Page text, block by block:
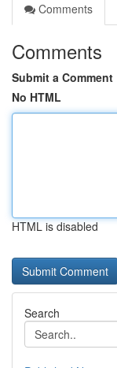
Comments
Comments
Submit a Comment
No HTML
HTML is disabled
Search